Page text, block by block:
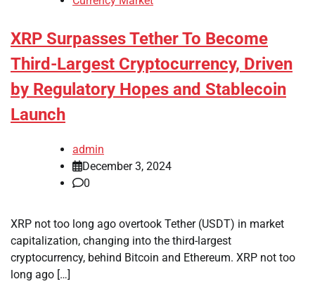
XRP Surpasses Tether To Become
Third-Largest Cryptocurrency, Driven
by Regulatory Hopes and Stablecoin
Launch
admin
December 3, 2024
0
XRP not too long ago overtook Tether (USDT) in market
capitalization, changing into the third-largest
cryptocurrency, behind Bitcoin and Ethereum. XRP not too
long ago […]